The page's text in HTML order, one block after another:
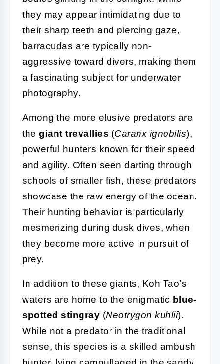
they may appear intimidating due to
their sharp teeth and piercing gaze,
barracudas are typically non-
aggressive toward divers, making them
a fascinating subject for underwater
photography.
Among the more elusive predators are
the giant trevallies (Caranx ignobilis),
powerful hunters known for their speed
and agility. Often seen darting through
schools of smaller fish, these predators
showcase the raw energy of the ocean.
Their hunting behavior is particularly
mesmerizing during dusk dives, when
they become more active in pursuit of
prey.
In addition to these giants, Koh Tao’s
waters are home to the enigmatic blue-
spotted stingray (Neotrygon kuhlii).
While not a predator in the traditional
sense, this species is a skilled ambush